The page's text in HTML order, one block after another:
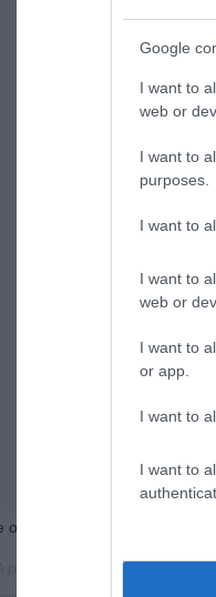
Google
I want to
web or
I want to
purposes.
I want to
I want to
web or
I want to
or app.
I want to
I want to
on valmis ?? #palletsofa
Kristin Raudla